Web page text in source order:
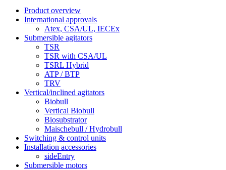
Product overview
International approvals
Atex, CSA/UL, IECEx
Submersible agitators
TSR
TSR with CSA/UL
TSRL Hybrid
ATP / BTP
TRV
Vertical/inclined agitators
Biobull
Vertical Biobull
Biosubstrator
Maischebull / Hydrobull
Switching & control units
Installation accessories
sideEntry
Submersible motors